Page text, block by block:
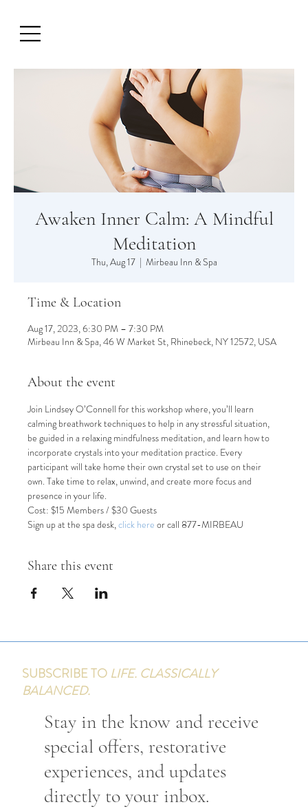
Awaken Inner Calm: A Mindful
Meditation
Thu, Aug 17
  |
Mirbeau Inn & Spa
Time & Location
Aug 17, 2023, 6:30 PM – 7:30 PM
Mirbeau Inn & Spa, 46 W Market St, Rhinebeck, NY 12572, USA
About the event
Join Lindsey O’Connell for this workshop where, you’ll learn
calming breathwork techniques to help in any stressful situation,
be guided in a relaxing mindfulness meditation, and learn how to
incorporate crystals into your meditation practice. Every
participant will take home their own crystal set to use on their
own. Take time to relax, unwind, and create more focus and
presence in your life.
Cost: $15 Members / $30 Guests
Sign up at the spa desk, click here or call 877-MIRBEAU
Share this event
SUBSCRIBE TO LIFE. CLASSICALLY
BALANCED.
Stay in the know and receive
special offers, restorative
experiences, and updates
directly to your inbox.